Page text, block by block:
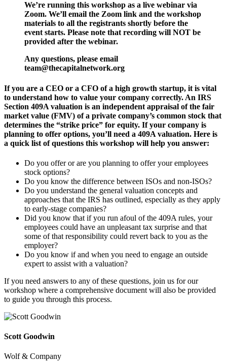
We’re running this workshop as a live webinar via
Zoom. We’ll email the Zoom link and the workshop
materials to all the registrants shortly before the
event starts. Please note that recording will NOT be
provided after the webinar.
Any questions, please email
team@thecapitalnetwork.org
If you are a CEO or a CFO of a high growth startup, it is vital
to understand how to value your company correctly. An IRS
Section 409A valuation is an independent appraisal of the fair
market value (FMV) of a private company’s common stock that
determines the “strike price” for equity. If your company is
planning to offer options, you’ll need a 409A valuation. Here is
a quick list of questions this workshop will help you answer:
Do you offer or are you planning to offer your employees
stock options?
Do you know the difference between ISOs and non-ISOs?
Do you understand the general valuation concepts and
approaches that the IRS has outlined, especially as they apply
to early-stage companies?
Did you know that if you run afoul of the 409A rules, your
employees could have an unpleasant tax surprise and that
some of that responsibility could revert back to you as the
employer?
Do you know if and when you need to engage an outside
expert to assist with a valuation?
If you need answers to any of these questions, join us for our
workshop where a comprehensive document will also be provided
to guide you through this process.
Scott Goodwin
Wolf & Company